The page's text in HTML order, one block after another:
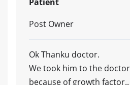
Post Owner
Ok Thanku doctor.
We took him to the
because of growth